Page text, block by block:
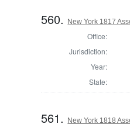
560. New York 1817
Office:
Jurisdiction:
Year:
State:
561. New York 1818